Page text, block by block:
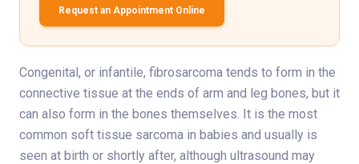
Request an Appointment Online
Congenital, or infantile, fibrosarcoma tends to form in the
connective tissue at the ends of arm and leg bones, but it
can also form in the bones themselves. It is the most
common soft tissue sarcoma in babies and usually is
seen at birth or shortly after, although ultrasound may